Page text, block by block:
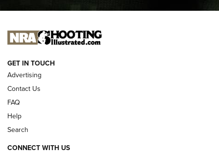
I CARRY
NEW FOR 2025
GET IN TOUCH
Advertising
Contact Us
FAQ
Help
Search
CONNECT WITH US